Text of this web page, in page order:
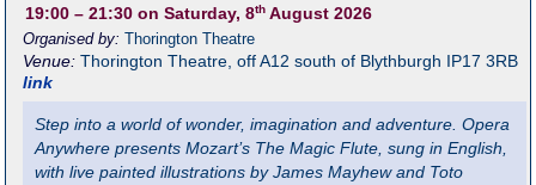
19:00 – 21:30 on Saturday, 8th August 2026
Organised by:Thorington Theatre
Venue:Thorington Theatre off A12 south of Blythburgh IP17 3RB
link
Step into a world of wonder, imagination and adventure. Opera
Anywhere presents Mozart’s The Magic Flute, sung in English,
with live painted illustrations by James Mayhew and Toto